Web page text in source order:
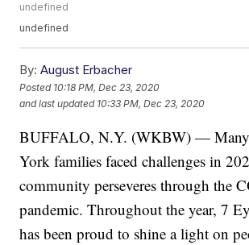
undefined
undefined
By: August Erbacher
Posted 10:18 PM, Dec 23, 2020
and last updated 10:33 PM, Dec 23, 2020
BUFFALO, N.Y. (WKBW) — Many
York families faced challenges in
community perseveres through the
pandemic. Throughout the year, 7
has been proud to shine a light on